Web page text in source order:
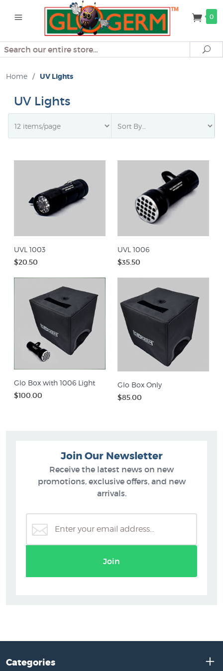
0
Search
Home / UV Lights
UV Lights
UVL 1003
$20.50
UVL 1006
$35.50
Glo Box with 1006 Light
$100.00
Glo Box Only
$85.00
Join Our Newsletter
Receive the latest news on new
promotions, exclusive offers, and new
arrivals.
Join
Categories